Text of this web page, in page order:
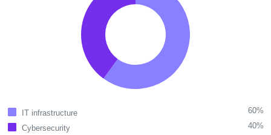
IT infrastructure
60%
Cybersecurity
40%